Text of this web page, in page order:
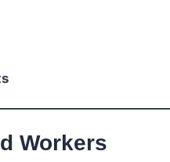
Workers